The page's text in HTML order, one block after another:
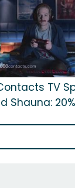
TV
Shauna: